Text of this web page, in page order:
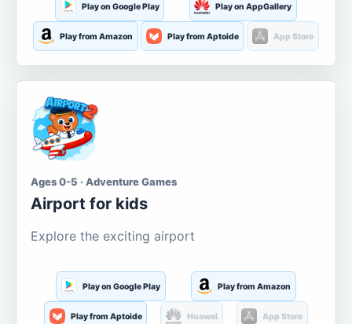
Play on Google Play Play on AppGallery
Play from Amazon Play from Aptoide App Store
Ages 0-5 · Adventure Games
Airport for kids
Explore the exciting airport
Play on Google Play Play from Amazon
Play from Aptoide Huawei App Store